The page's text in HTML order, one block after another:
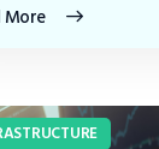
More